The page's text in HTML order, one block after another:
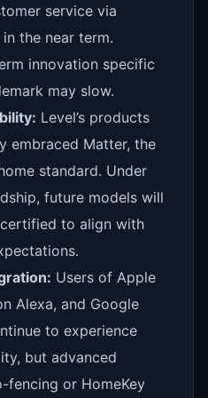
service via
the near term.
innovation specific
may slow.
Level’s products
embraced Matter, the
standard. Under
future models will
to align with
Users of Apple
Alexa, and Google
to experience
but advanced
fencing or HomeKey